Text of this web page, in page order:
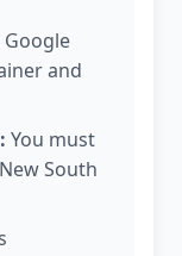
Google
and
You must
South